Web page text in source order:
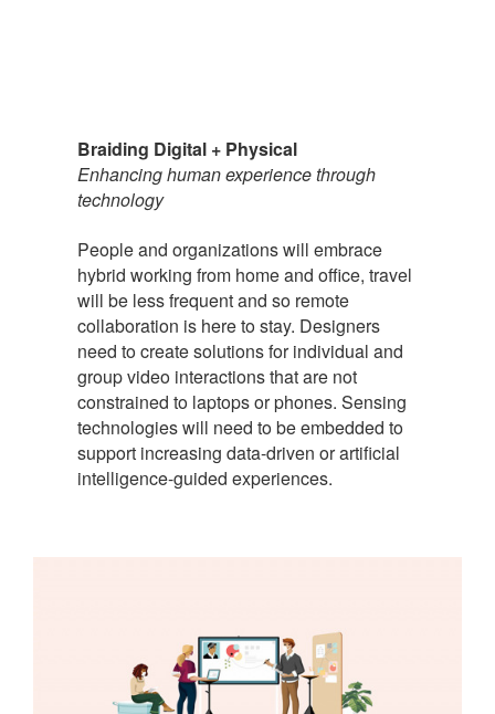
Braiding Digital + Physical
Enhancing human experience through
technology
People and organizations will embrace
hybrid working from home and office, travel
will be less frequent and so remote
collaboration is here to stay. Designers
need to create solutions for individual and
group video interactions that are not
constrained to laptops or phones. Sensing
technologies will need to be embedded to
support increasing data-driven or artificial
intelligence-guided experiences.